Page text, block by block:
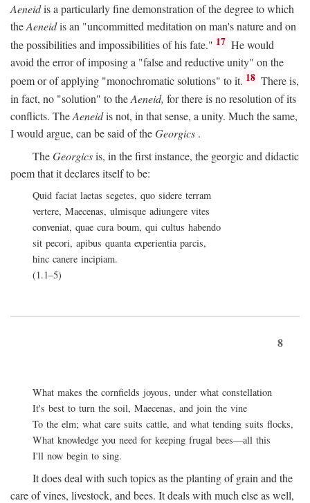
Aeneidis a particularly fine demonstration of the degree to which
theAeneidis an "uncommitted meditation on man's nature and on
the possibilities and impossibilities of his fate." 17 He would
avoid the error of imposing a "false and reductive unity" on the
poem or of applying "monochromatic solutions" to it. 18 There is,
in fact, no "solution" to theAeneid, for there is no resolution of its
conflicts. TheAeneidis not, in that sense, a unity. Much the same,
I would argue, can be said of theGeorgics .
TheGeorgicsis, in the first instance, the georgic and didactic
poem that it declares itself to be:
Quid faciat laetas segetes, quo sidere terram
vertere, Maecenas, ulmisque adiungere vites
conveniat, quae cura boum, qui cultus habendo
sit pecori, apibus quanta experientia parcis,
hinc canere incipiam.
(1.1–5)
8
What makes the cornfields joyous, under what constellation
It's best to turn the soil, Maecenas, and join the vine
To the elm; what care suits cattle, and what tending suits flocks,
What knowledge you need for keeping frugal bees—all this
I'll now begin to sing.
It does deal with such topics as the planting of grain and the
care of vines, livestock, and bees. It deals with much else as well,